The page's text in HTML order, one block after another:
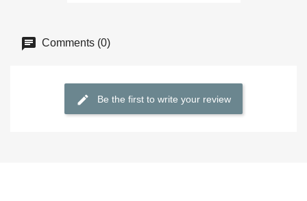
Comments (0)
Be the first to write your review